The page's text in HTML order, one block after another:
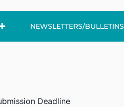
NEWSLETTERS/BULLETINS
Deadline